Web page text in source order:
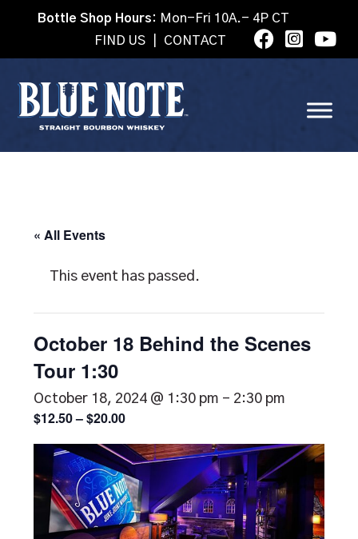
Bottle Shop Hours: Mon-Fri 10A.- 4P CT
FIND US
CONTACT
« All Events
This event has passed.
October 18 Behind the Scenes
Tour 1:30
October 18, 2024 @ 1:30 pm - 2:30 pm
$12.50 – $20.00